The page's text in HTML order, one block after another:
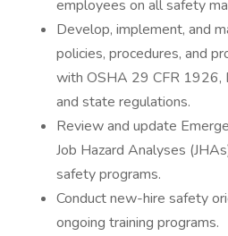
employees on all safety
Develop, implement, and
policies, procedures, and
with OSHA 29 CFR 1926,
and state regulations.
Review and update
Job Hazard Analyses
safety programs.
Conduct new-hire safety
ongoing training programs.